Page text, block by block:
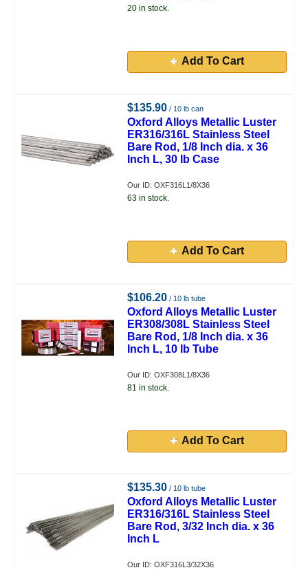
20 in stock.
Add To Cart
$135.90 / 10 lb can
Oxford Alloys Metallic Luster
ER316/316L Stainless Steel
Bare Rod, 1/8 Inch dia. x 36
Inch L, 30 lb Case
Our ID: OXF316L1/8X36
63 in stock.
Add To Cart
$106.20 / 10 lb tube
Oxford Alloys Metallic Luster
ER308/308L Stainless Steel
Bare Rod, 1/8 Inch dia. x 36
Inch L, 10 lb Tube
Our ID: OXF308L1/8X36
81 in stock.
Add To Cart
$135.30 / 10 lb tube
Oxford Alloys Metallic Luster
ER316/316L Stainless Steel
Bare Rod, 3/32 Inch dia. x 36
Inch L
Our ID: OXF316L3/32X36